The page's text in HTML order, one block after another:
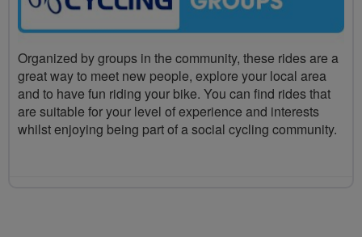
Organized by groups in the community, these rides are a
great way to meet new people, explore your local area
and to have fun riding your bike. You can find rides that
are suitable for your level of experience and interests
whilst enjoying being part of a social cycling community.